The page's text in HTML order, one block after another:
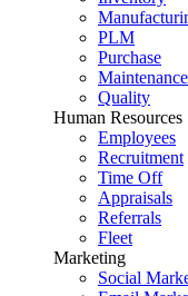
PLM
Purchase
Maintenance
Quality
Human Resources
Employees
Recruitment
Time Off
Appraisals
Referrals
Fleet
Marketing
Social